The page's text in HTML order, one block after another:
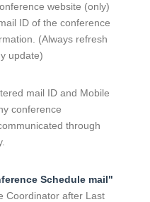
website (only)
ID of the conference
(Always refresh
update)
mail ID and Mobile
conference
through
Schedule mail"
Coordinator after Last